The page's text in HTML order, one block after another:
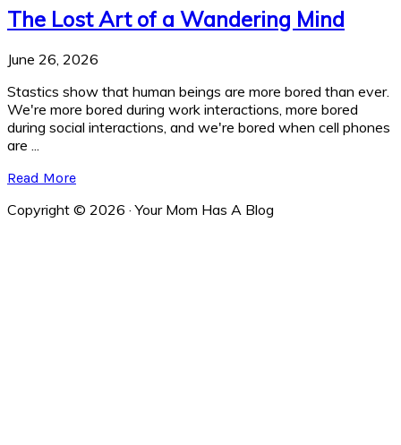
The Lost Art of a Wandering Mind
June 26, 2026
Stastics show that human beings are more bored than ever.
We're more bored during work interactions, more bored
during social interactions, and we're bored when cell phones
are ...
Read More
Copyright © 2026 · Your Mom Has A Blog